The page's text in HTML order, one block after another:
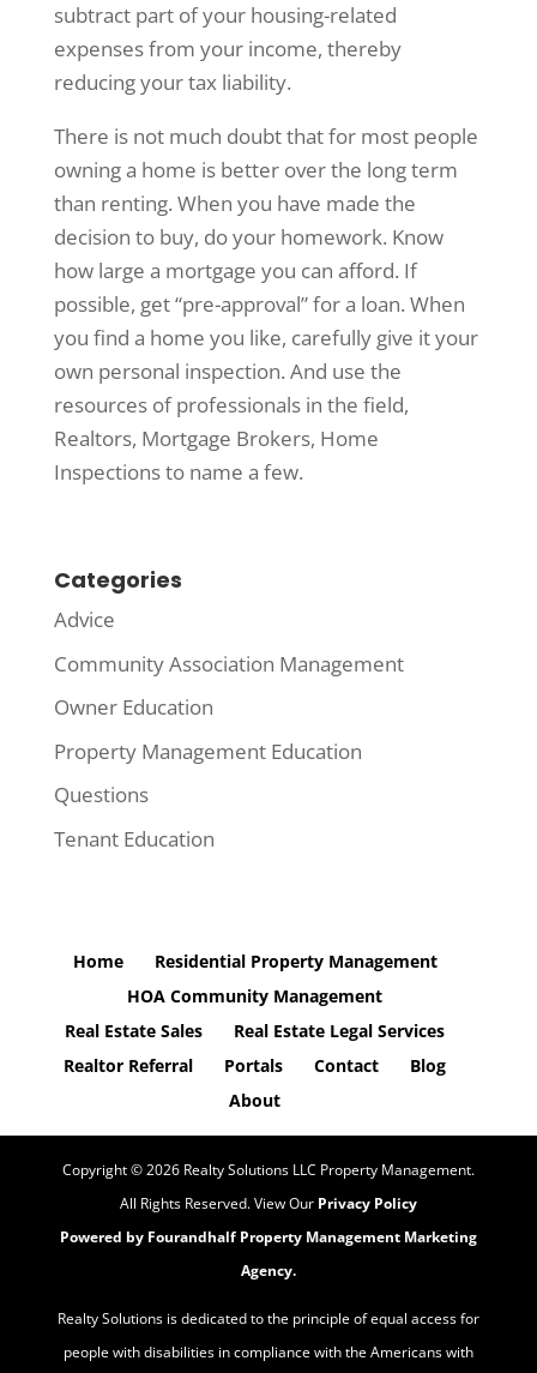
subtract part of your housing-related
expenses from your income, thereby
reducing your tax liability.
There is not much doubt that for most people
owning a home is better over the long term
than renting. When you have made the
decision to buy, do your homework. Know
how large a mortgage you can afford. If
possible, get “pre-approval” for a loan. When
you find a home you like, carefully give it your
own personal inspection. And use the
resources of professionals in the field,
Realtors, Mortgage Brokers, Home
Inspections to name a few.
Categories
Advice
Community Association Management
Owner Education
Property Management Education
Questions
Tenant Education
Home
Residential Property Management
HOA Community Management
Real Estate Sales
Real Estate Legal Services
Realtor Referral
Portals Contact
Blog
About
Copyright ©2026Realty Solutions LLC Property Management.
All Rights Reserved. View Our Privacy Policy
Powered by Fourandhalf Property Management Marketing
Agency.
Realty Solutions is dedicated to the principle of equal access for
people with disabilities in compliance with the Americans with